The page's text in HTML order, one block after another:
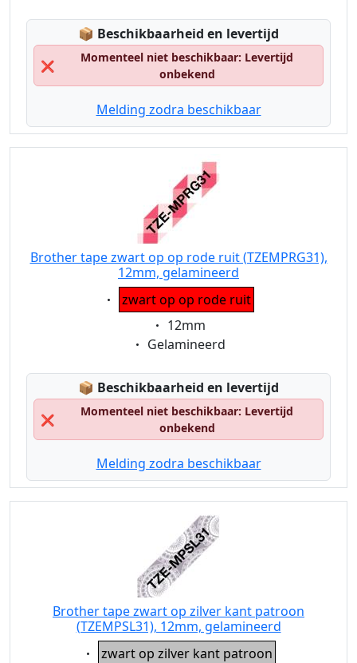
📦 Lagerstatus:
Beschikbaarheid en levertijd
❌
Momenteel niet beschikbaar: Levertijd
onbekend
Melding zodra beschikbaar
Brother tape zwart op op rode ruit (TZEMPRG31),
12mm, gelamineerd
Eigenschaft:
zwart op op rode ruit
Eigenschaft:
12mm
Eigenschaft:
Gelamineerd
📦 Lagerstatus:
Beschikbaarheid en levertijd
❌
Momenteel niet beschikbaar: Levertijd
onbekend
Melding zodra beschikbaar
Brother tape zwart op zilver kant patroon
(TZEMPSL31), 12mm, gelamineerd
Eigenschaft:
zwart op zilver kant patroon